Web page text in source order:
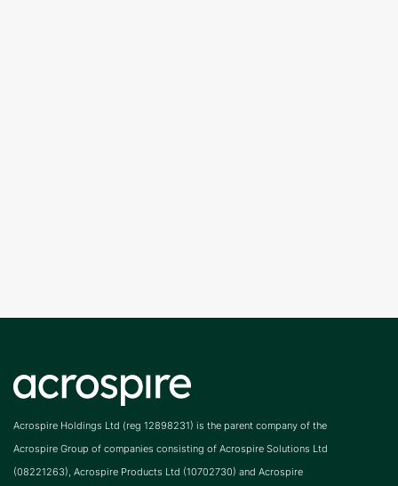
Acrospire Holdings Ltd (reg 12898231) is the parent company of the
Acrospire Group of companies consisting of Acrospire Solutions Ltd
(08221263), Acrospire Products Ltd (10702730) and Acrospire